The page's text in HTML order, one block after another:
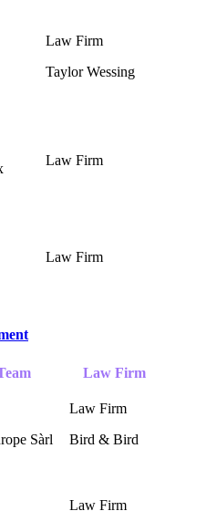
Taylor Wessing ‎
Law Firm
Sàrl Bird & Bird ‎